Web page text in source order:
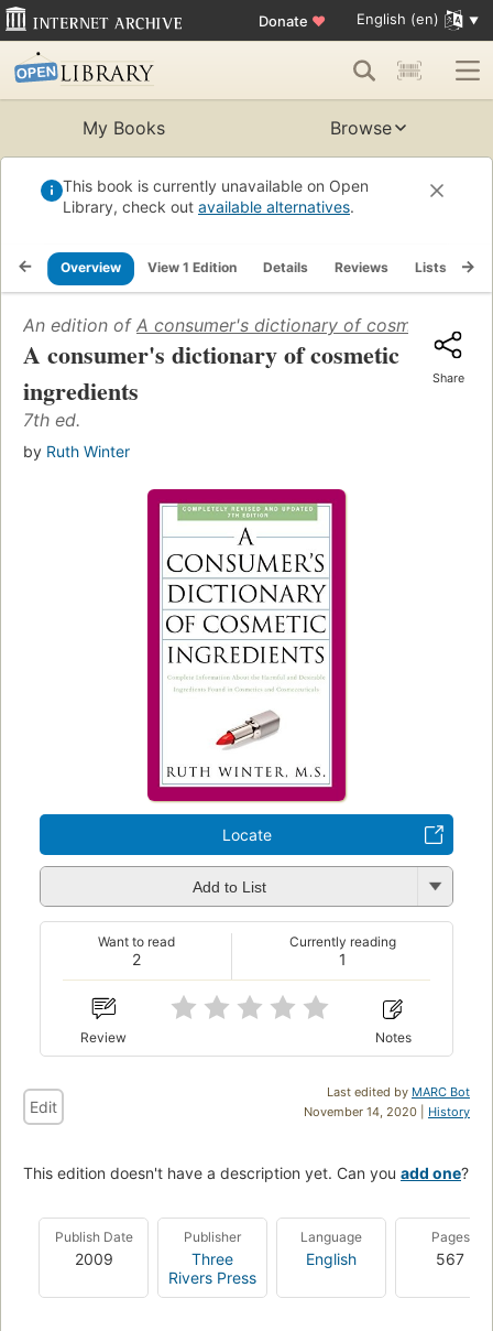
Donate ♥ English (en)
My Books Browse
This book is currently unavailable on Open
Library, check out available alternatives.
Overview View 1 Edition Details Reviews Lists
An edition of A consumer's dictionary of cosmetic
A consumer's dictionary of cosmetic
ingredients
7th ed.
by Ruth Winter
Share
Locate
Add to List
2
Want to read
1
Currently reading
Review Notes
Last edited by MARC Bot
November 14, 2020 | History
Edit
This edition doesn't have a description yet. Can you add one?
Publish Date
2009
Publisher
Three
Rivers Press
Language
English
Pages
567